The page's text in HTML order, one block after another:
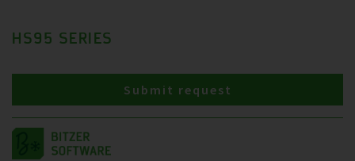
HS95 SERIES
Submit request